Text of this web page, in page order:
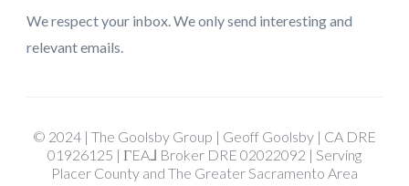
We respect your inbox. We only send interesting and
relevant emails.
© 2024 | The Goolsby Group | Geoff Goolsby | CA DRE
01926125 | ΓEA⅃ Broker DRE 02022092 | Serving
Placer County and The Greater Sacramento Area